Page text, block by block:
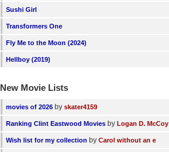
Sushi Girl
Transformers One
Fly Me to the Moon (2024)
Hellboy (2019)
New Movie Lists
movies of 2026 by skater4159
Ranking Clint Eastwood Movies by Logan D. McCoy
Wish list for my collection by Carol without an e